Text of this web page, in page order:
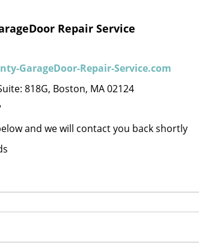
Repair Service
GarageDoor-Repair-Service.com
818G, Boston, MA 02124
and we will contact you back shortly